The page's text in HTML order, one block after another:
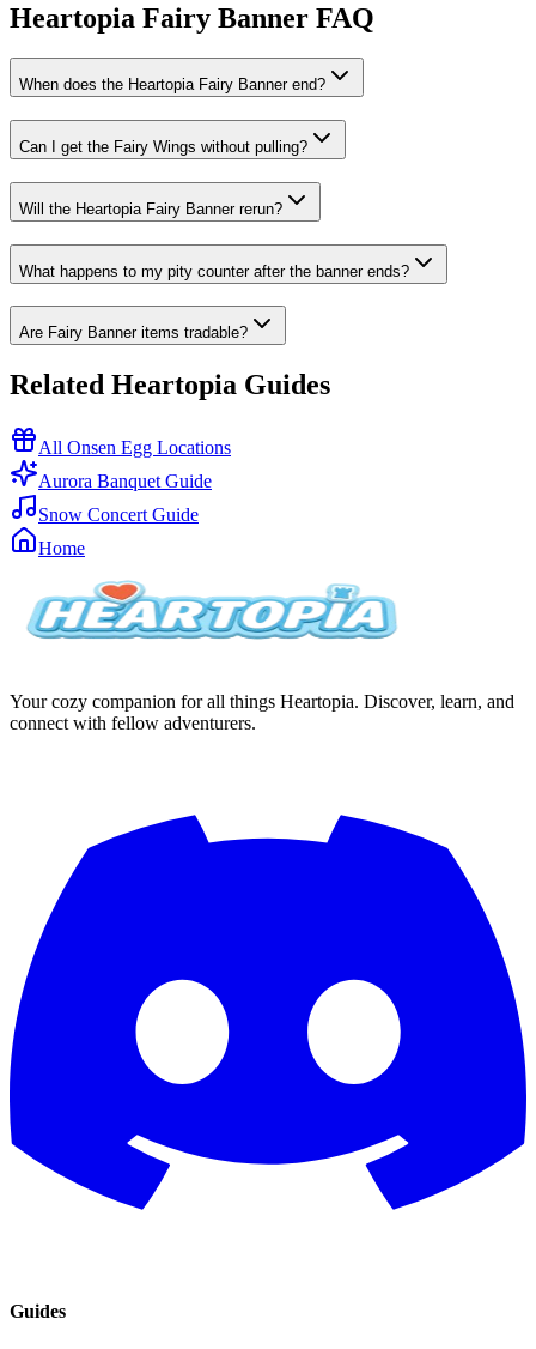
Heartopia Fairy Banner FAQ
When does the Heartopia Fairy Banner end?
Can I get the Fairy Wings without pulling?
Will the Heartopia Fairy Banner rerun?
What happens to my pity counter after the banner ends?
Are Fairy Banner items tradable?
Related Heartopia Guides
All Onsen Egg Locations
Aurora Banquet Guide
Snow Concert Guide
Home
Your cozy companion for all things Heartopia. Discover, learn, and
connect with fellow adventurers.
Guides